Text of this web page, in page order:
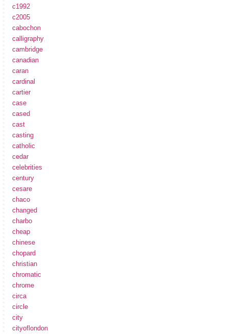
c1992
c2005
cabochon
calligraphy
cambridge
canadian
caran
cardinal
cartier
case
cased
cast
casting
catholic
cedar
celebrities
century
cesare
chaco
changed
charbo
cheap
chinese
chopard
christian
chromatic
chrome
circa
circle
city
cityoflondon